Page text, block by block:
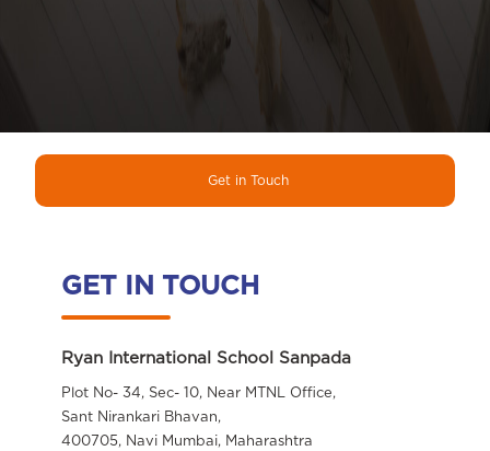
Get in Touch
GET IN TOUCH
Ryan International School Sanpada
Plot No- 34, Sec- 10, Near MTNL Office,
Sant Nirankari Bhavan,
400705, Navi Mumbai, Maharashtra